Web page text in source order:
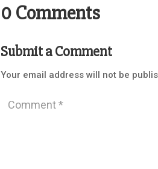
0 Comments
Submit a Comment
Your email address will not be